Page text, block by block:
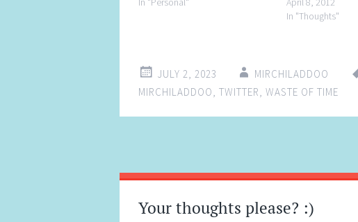
In "Thoughts"
JULY 2, 2023 MIRCHILADDOO
MIRCHILADDOO, TWITTER, WASTE OF TIME
Post
navigation
←
→
Your thoughts please? :)